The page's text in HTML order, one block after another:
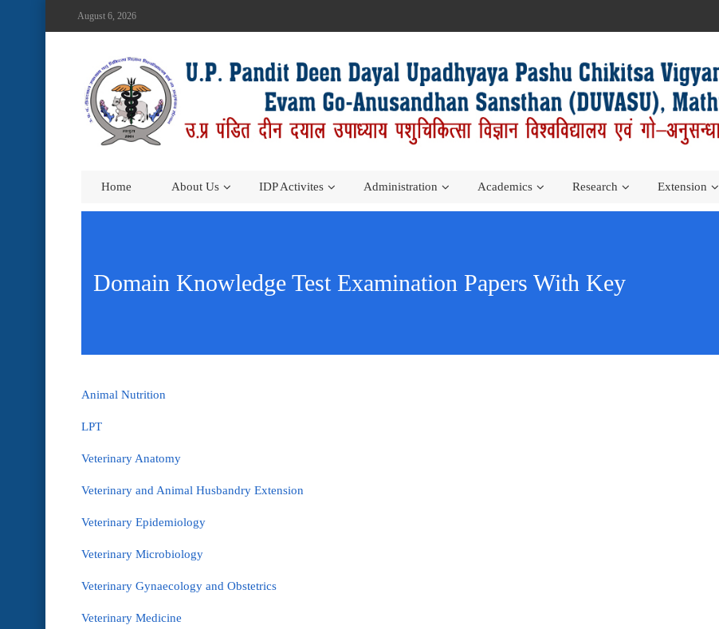
August 6, 2026
Home About Us IDP Activites Administration Academics Research Extension
Domain Knowledge Test Examination Papers With Key
Animal Nutrition
LPT
Veterinary Anatomy
Veterinary and Animal Husbandry Extension
Veterinary Epidemiology
Veterinary Microbiology
Veterinary Gynaecology and Obstetrics
Veterinary Medicine